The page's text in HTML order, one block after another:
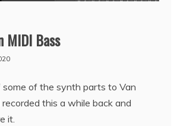
MIDI Bass
of the synth parts to Van
I recorded this a while back and
it.